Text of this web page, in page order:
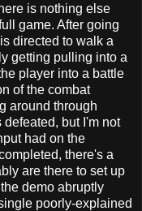
is nothing else
game. After going
directed to walk a
getting pulling into a
player into a battle
of the combat
around through
but I'm not
had on the
there's a
are there to set up
demo abruptly
poorly-explained